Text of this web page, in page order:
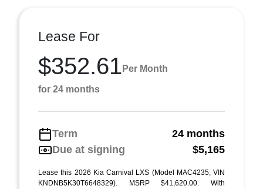
Lease For
$352.61 Per Month
for 24 months
Term
24 months
Due at signing
$5,165
Lease this 2026 Kia Carnival LXS (Model MAC4235; VIN
KNDNB5K30T6648329). MSRP $41,620.00. With